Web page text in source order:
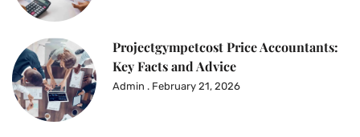
Projectgympetcost Price Accountants:
Key Facts and Advice
Admin February 21, 2026